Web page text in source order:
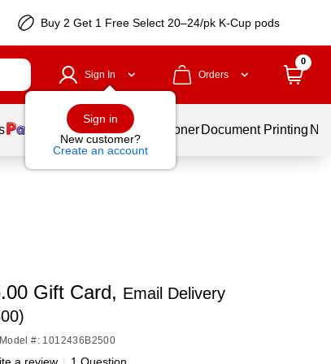
Buy 2 Get 1 Free Select 20–24/pk K-Cup pods
Sign In
Sign in
New customer?
Create an account
Orders
0
Services Ink & Toner Document Printing
Gift Card, Email Delivery
Model #: 1012436B2500